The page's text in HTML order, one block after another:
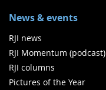
News & events
RJI news
RJI Momentum (podcast)
RJI columns
Pictures of the Year